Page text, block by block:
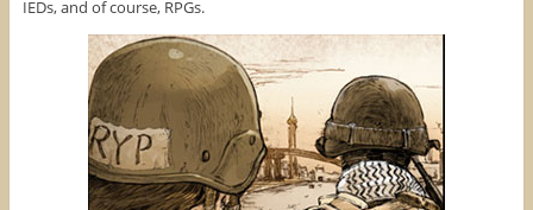
IEDs, and of course, RPGs.